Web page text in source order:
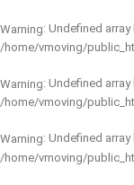
Warning: Undefined array
/home/vmoving/
Warning: Undefined array
/home/vmoving/
Warning: Undefined array
/home/vmoving/